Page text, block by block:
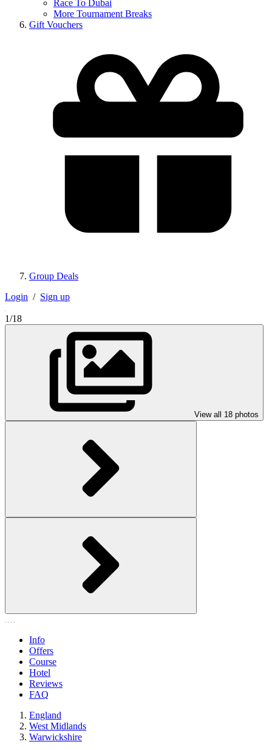
Race To Dubai
More Tournament Breaks
Gift Vouchers
Group Deals
Login / Sign up
1/18
View all 18 photos
Info
Offers
Course
Hotel
Reviews
FAQ
England
West Midlands
Warwickshire